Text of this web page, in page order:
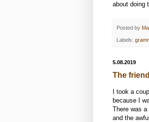
about doing
Posted by
Labels:
5.08.2019
The
I took a
because I
There was
and the